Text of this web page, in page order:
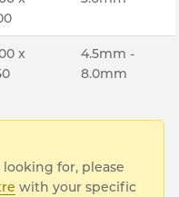
x
4.5mm -
8.0mm
for, please
with your specific